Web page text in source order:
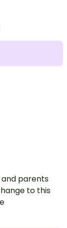
parents
to this